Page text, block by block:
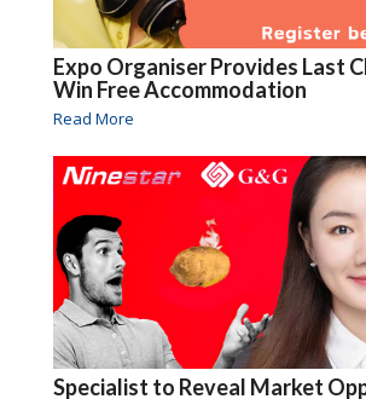
Expo Organiser Provides Last
Win Free Accommodation
Read More
Specialist to Reveal Market